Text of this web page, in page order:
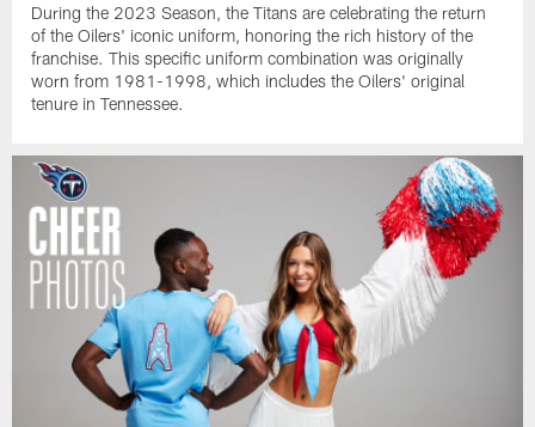
During the 2023 Season, the Titans are celebrating the return
of the Oilers' iconic uniform, honoring the rich history of the
franchise. This specific uniform combination was originally
worn from 1981-1998, which includes the Oilers' original
tenure in Tennessee.